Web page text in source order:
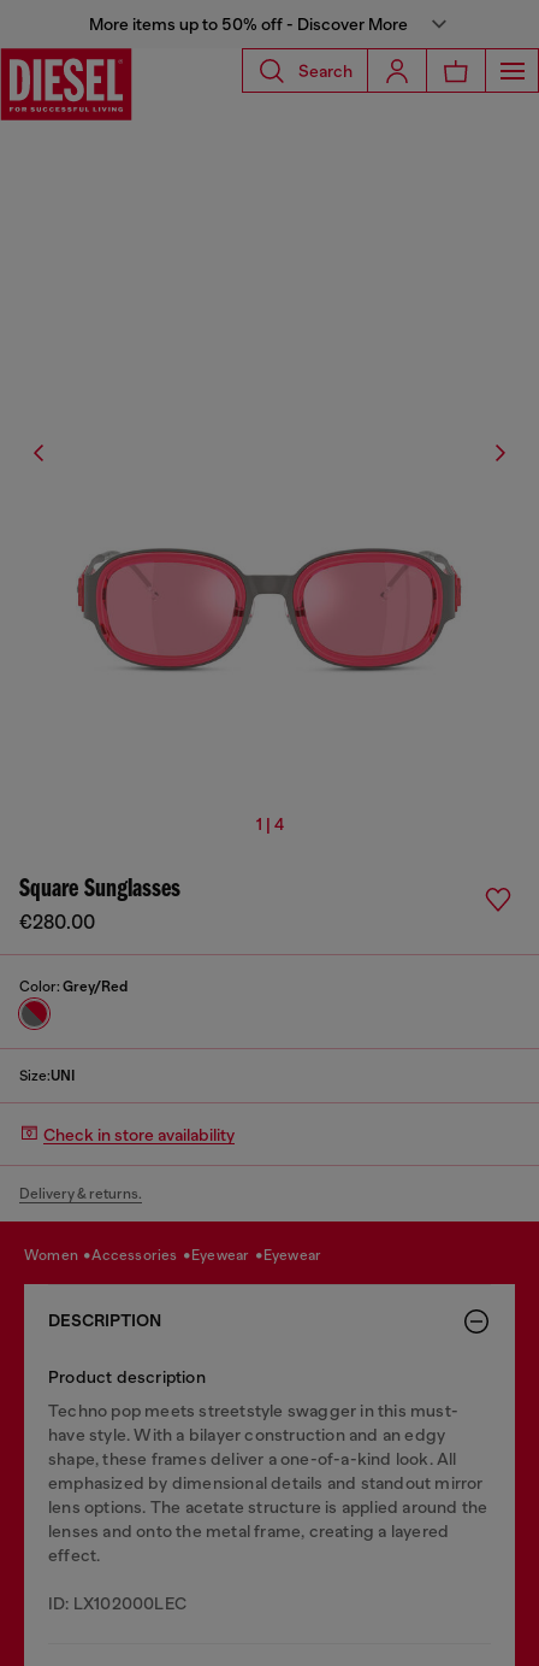
More items up to 50% off - Discover More
Search
1 | 4
Square Sunglasses
€280.00
Color: Grey/Red
Size:UNI
Check in store availability
Delivery & returns.
women accessories eyewear eyewear
DESCRIPTION
Product description
Techno pop meets streetstyle swagger in this must-
have style. With a bilayer construction and an edgy
shape, these frames deliver a one-of-a-kind look. All
emphasized by dimensional details and standout mirror
lens options. The acetate structure is applied around the
lenses and onto the metal frame, creating a layered
effect.
ID: LX102000LEC